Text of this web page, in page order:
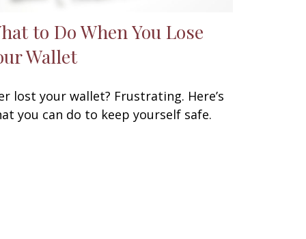
to Do When You Lose
Wallet
lost your wallet? Frustrating. Here’s
you can do to keep yourself safe.